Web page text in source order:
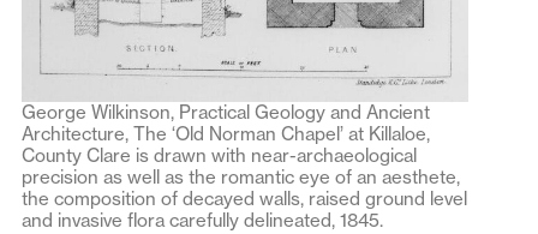
George Wilkinson, Practical Geology and Ancient
Architecture, The ‘Old Norman Chapel’ at Killaloe,
County Clare is drawn with near-archaeological
precision as well as the romantic eye of an aesthete,
the composition of decayed walls, raised ground level
and invasive flora carefully delineated, 1845.